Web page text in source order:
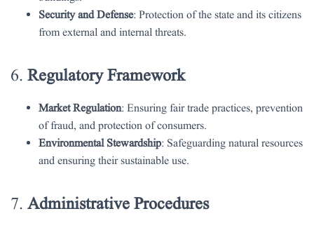
Security and Defense: Protection of the state and its citizens
from external and internal threats.
6. Regulatory Framework
Market Regulation: Ensuring fair trade practices, prevention
of fraud, and protection of consumers.
Environmental Stewardship: Safeguarding natural resources
and ensuring their sustainable use.
7. Administrative Procedures